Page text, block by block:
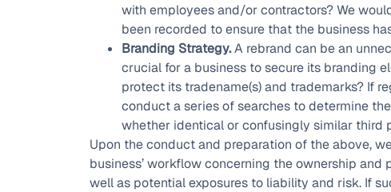
with employees and/or contractors? We
been recorded to ensure that the business
Branding Strategy.A rebrand can be an
crucial for a business to secure its branding
protect its tradename(s) and trademarks? If
conduct a series of searches to determine
whether identical or confusingly similar third
Upon the conduct and preparation of the above,
business’ workflow concerning the ownership
well as potential exposures to liability and risk. If